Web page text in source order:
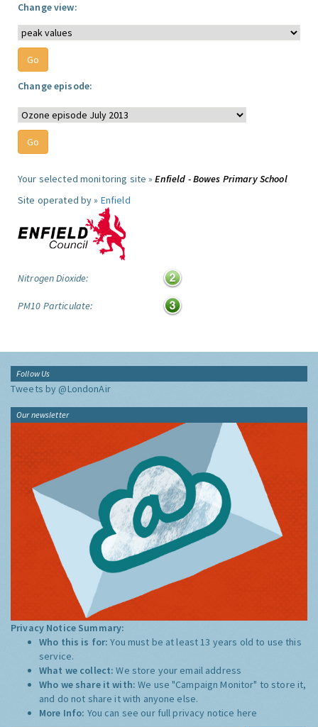
Change view:
Change episode:
Your selected monitoring site »Enfield - Bowes Primary School
Site operated by » Enfield
Nitrogen Dioxide:
PM10 Particulate:
Follow Us
Tweets by @LondonAir
Our newsletter
Privacy Notice Summary:
Who this is for:You must be at least 13 years old to use this
service.
What we collect:We store your email address
Who we share it with:We use "Campaign Monitor" to store it,
and do not share it with anyone else.
More Info: You can see our full privacy notice here